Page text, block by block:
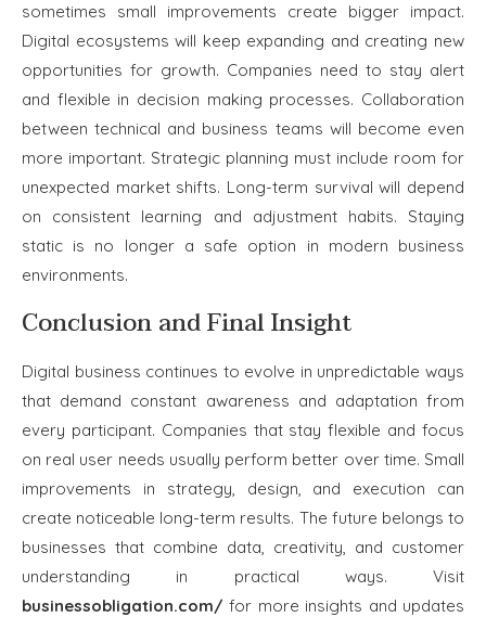
sometimes small improvements create bigger impact.
Digital ecosystems will keep expanding and creating new
opportunities for growth. Companies need to stay alert
and flexible in decision making processes. Collaboration
between technical and business teams will become even
more important. Strategic planning must include room for
unexpected market shifts. Long-term survival will depend
on consistent learning and adjustment habits. Staying
static is no longer a safe option in modern business
environments.
Conclusion and Final Insight
Digital business continues to evolve in unpredictable ways
that demand constant awareness and adaptation from
every participant. Companies that stay flexible and focus
on real user needs usually perform better over time. Small
improvements in strategy, design, and execution can
create noticeable long-term results. The future belongs to
businesses that combine data, creativity, and customer
understanding in practical ways. Visit
businessobligation.com/ for more insights and updates